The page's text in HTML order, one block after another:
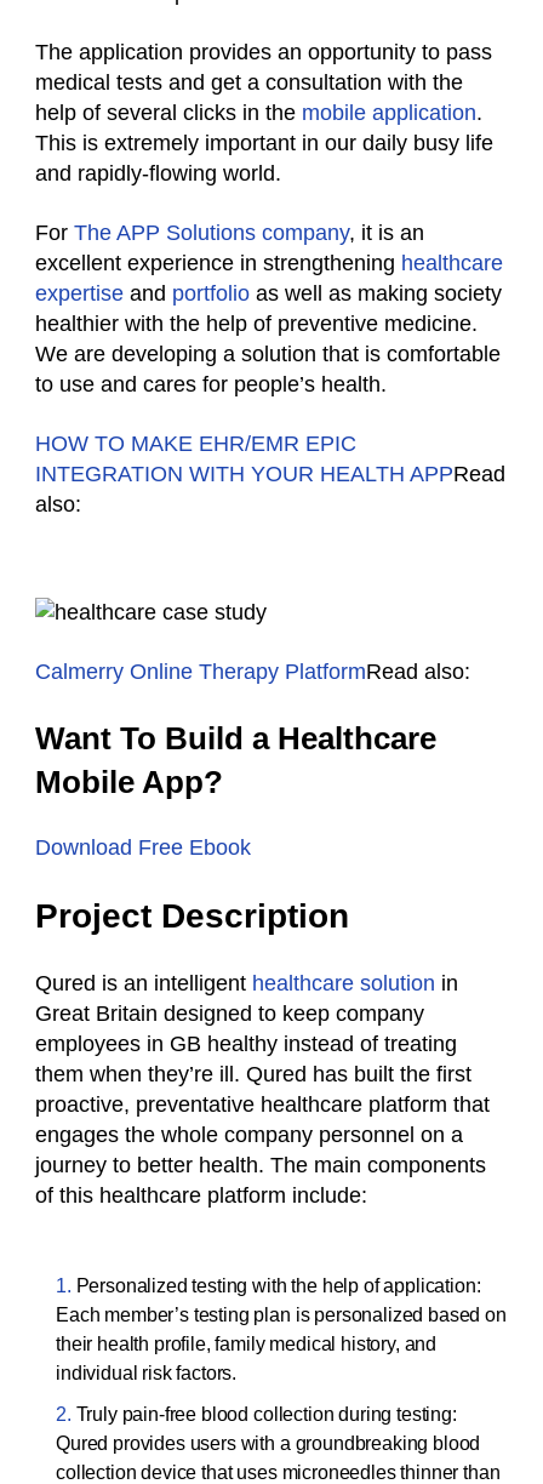
The application provides an opportunity to pass
medical tests and get a consultation with the
help of several clicks in the mobile application.
This is extremely important in our daily busy life
and rapidly-flowing world.
For The APP Solutions company, it is an
excellent experience in strengthening healthcare
expertise and portfolio as well as making society
healthier with the help of preventive medicine.
We are developing a solution that is comfortable
to use and cares for people’s health.
HOW TO MAKE EHR/EMR EPIC
INTEGRATION WITH YOUR HEALTH APPRead
also:
Calmerry Online Therapy PlatformRead also:
Want To Build a Healthcare
Mobile App?
Download Free Ebook
Project Description
Qured is an intelligent healthcare solution in
Great Britain designed to keep company
employees in GB healthy instead of treating
them when they’re ill. Qured has built the first
proactive, preventative healthcare platform that
engages the whole company personnel on a
journey to better health. The main components
of this healthcare platform include:
Personalized testing with the help of application:
Each member’s testing plan is personalized based on
their health profile, family medical history, and
individual risk factors.
Truly pain-free blood collection during testing:
Qured provides users with a groundbreaking blood
collection device that uses microneedles thinner than